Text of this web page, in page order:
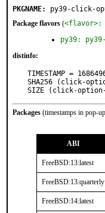
PKGNAME:
py39-click-
Package flavors (<flavor>:
py39:
distinfo:
TIMESTAMP =
SHA256 (click-
SIZE (click-
Packages (timestamps in pop-
ABI
FreeBSD:13:latest
FreeBSD:13:quarterly
FreeBSD:14:latest